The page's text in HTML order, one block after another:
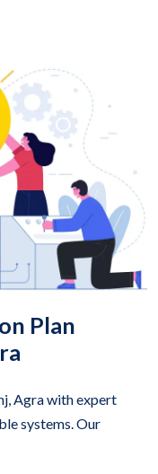
Plan
Agra with expert
systems. Our